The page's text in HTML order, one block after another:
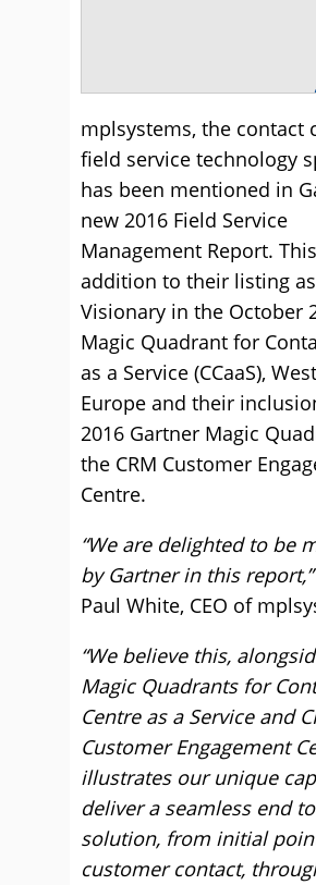
mplsystems, the contact
field service technology
has been mentioned in
new 2016 Field Service
Management Report.
addition to their listing
Visionary in the October
Magic Quadrant for
as a Service (CCaaS),
Europe and their
2016 Gartner Magic
the CRM Customer
Centre.
“We are delighted to be
by Gartner in this report,”
Paul White, CEO of
“We believe this,
Magic Quadrants for
Centre as a Service and
Customer Engagement
illustrates our unique
deliver a seamless end
solution, from initial
customer contact,